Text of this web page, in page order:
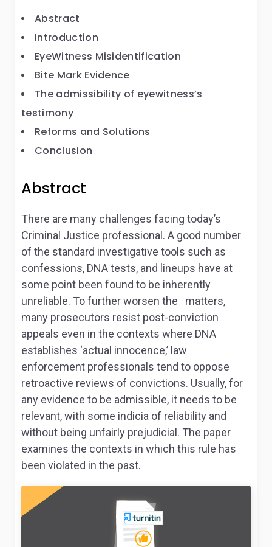
Abstract
Introduction
EyeWitness Misidentification
Bite Mark Evidence
The admissibility of eyewitness’s
testimony
Reforms and Solutions
Conclusion
Abstract
There are many challenges facing today’s
Criminal Justice professional. A good number
of the standard investigative tools such as
confessions, DNA tests, and lineups have at
some point been found to be inherently
unreliable. To further worsen the matters,
many prosecutors resist post-conviction
appeals even in the contexts where DNA
establishes ‘actual innocence,’ law
enforcement professionals tend to oppose
retroactive reviews of convictions. Usually, for
any evidence to be admissible, it needs to be
relevant, with some indicia of reliability and
without being unfairly prejudicial. The paper
examines the contexts in which this rule has
been violated in the past.